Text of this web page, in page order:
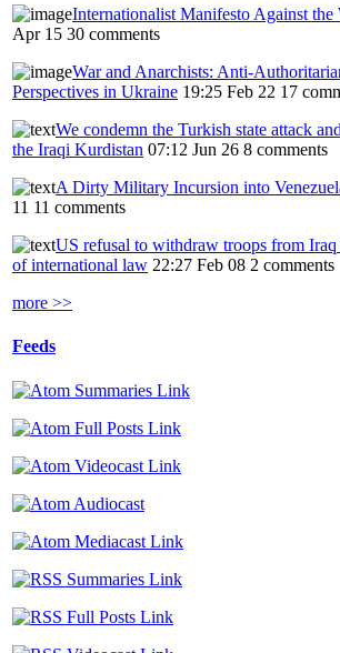
Internationalist Manifesto Against the
Apr 15 30 comments
War and Anarchists: Anti-
Perspectives in Ukraine 19:25 Feb 22 17
We condemn the Turkish state attack
the Iraqi Kurdistan 07:12 Jun 26 8 comments
A Dirty Military Incursion into
11 11 comments
US refusal to withdraw troops from Iraq
of international law 22:27 Feb 08 2 comments
more >>
Feeds